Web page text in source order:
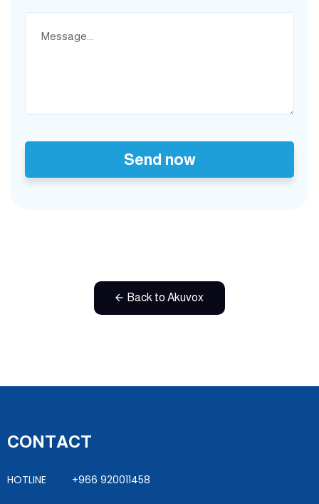
Send now
Back to Akuvox
CONTACT
HOTLINE +966 920011458